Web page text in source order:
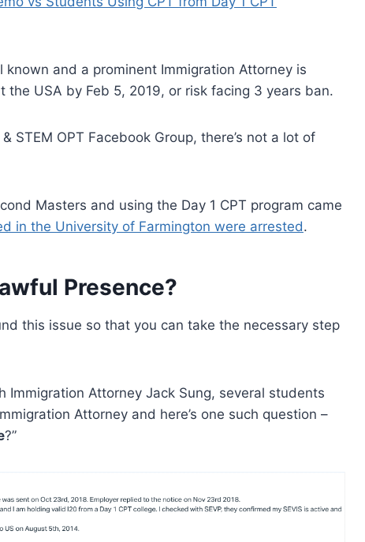
and a prominent Immigration Attorney is
the USA by Feb 5, 2019, or risk facing 3 years ban.
STEM OPT Facebook Group, there’s not a lot of
Masters and using the Day 1 CPT program came
in the University of Farmington were arrested.
Presence?
this issue so that you can take the necessary step
Immigration Attorney Jack Sung, several students
Attorney and here’s one such question –
?”